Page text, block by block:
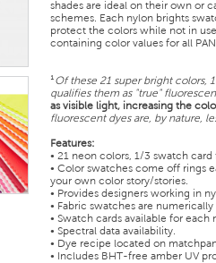
shades are ideal on their own or
schemes. Each nylon brights
protect the colors while not in
containing color values for all
¹Of these 21 super bright colors,
qualifies them as "true"
as visible light, increasing the
fluorescent dyes are, by nature,
Features:
• 21 neon colors, 1/3 swatch
• Color swatches come off rings
your own color story/stories.
• Provides designers working in
• Fabric swatches are
• Swatch cards available for each
• Spectral data availability.
• Dye recipe located on
• Includes BHT-free amber UV